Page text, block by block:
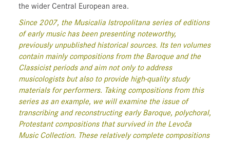
the wider Central European area.
Since 2007, the Musicalia Istropolitana series of editions
of early music has been presenting noteworthy,
previously unpublished historical sources. Its ten volumes
contain mainly compositions from the Baroque and the
Classicist periods and aim not only to address
musicologists but also to provide high-quality study
materials for performers. Taking compositions from this
series as an example, we will examine the issue of
transcribing and reconstructing early Baroque, polychoral,
Protestant compositions that survived in the Levoča
Music Collection. These relatively complete compositions